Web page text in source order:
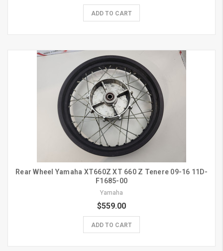
ADD TO CART
Rear Wheel Yamaha XT660Z XT 660 Z Tenere 09-16 11D-
F1685-00
Yamaha
$559.00
ADD TO CART